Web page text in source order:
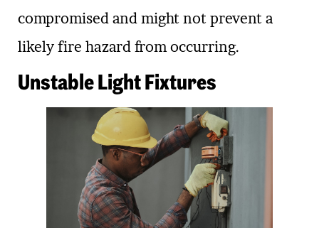
compromised and might not prevent a
likely fire hazard from occurring.
Unstable Light Fixtures